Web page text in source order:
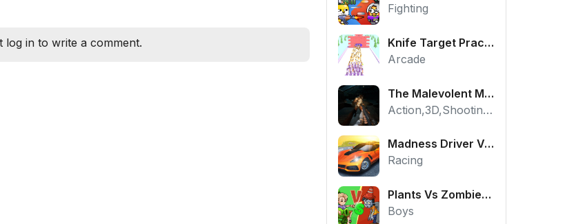
log in to write a comment.
Fighting
Knife Target Practice
Arcade
The Malevolent Mansion of Evil
Action,3D,Shooting,HTML5,Horror,WebGL
Madness Driver Vertigo City
Racing
Plants Vs Zombies War
Boys